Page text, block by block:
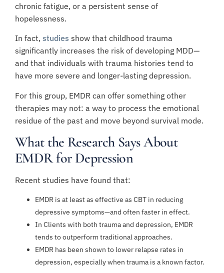
chronic fatigue, or a persistent sense of
hopelessness.
In fact, studies show that childhood trauma
significantly increases the risk of developing MDD—
and that individuals with trauma histories tend to
have more severe and longer-lasting depression.
For this group, EMDR can offer something other
therapies may not: a way to process the emotional
residue of the past and move beyond survival mode.
What the Research Says About
EMDR for Depression
Recent studies have found that:
EMDR is at least as effective as CBT in reducing
depressive symptoms—and often faster in effect.
In Clients with both trauma and depression, EMDR
tends to outperform traditional approaches.
EMDR has been shown to lower relapse rates in
depression, especially when trauma is a known factor.